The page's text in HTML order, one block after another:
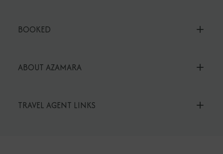
BOOKED
ABOUT AZAMARA
TRAVEL AGENT LINKS